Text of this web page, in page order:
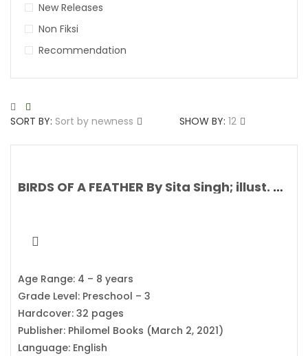
New Releases
Non Fiksi
Recommendation
SORT BY: Sort by newness SHOW BY: 12
BIRDS OF A FEATHER By Sita Singh; illust. Stephanie Fizer Coleman
Age Range: 4 – 8 years
Grade Level: Preschool – 3
Hardcover: 32 pages
Publisher: Philomel Books (March 2, 2021)
Language: English